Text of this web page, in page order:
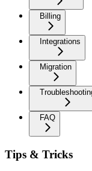
Billing
Integrations
Migration
FAQ
Tips & Tricks